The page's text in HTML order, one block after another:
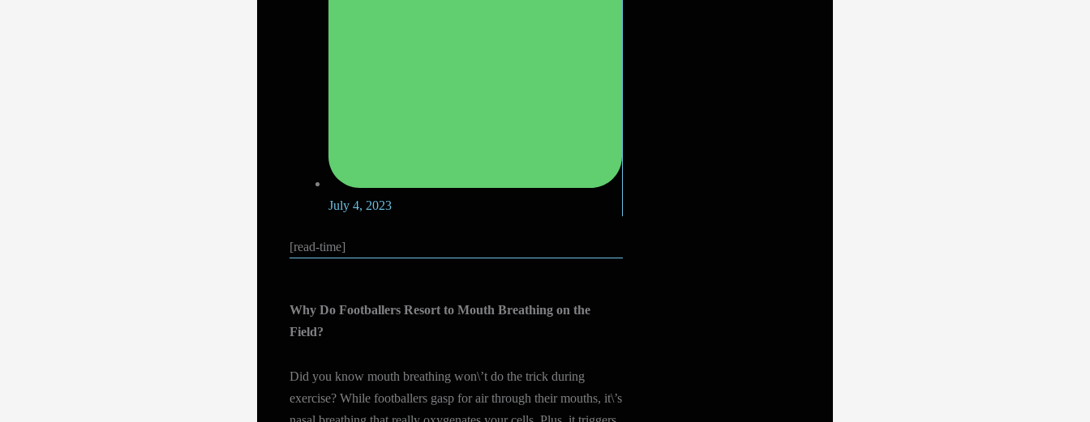
July 4, 2023
[read-time]
Why Do Footballers Resort to Mouth Breathing on the
Field?
Did you know mouth breathing won\’t do the trick during
exercise? While footballers gasp for air through their mouths, it\’s